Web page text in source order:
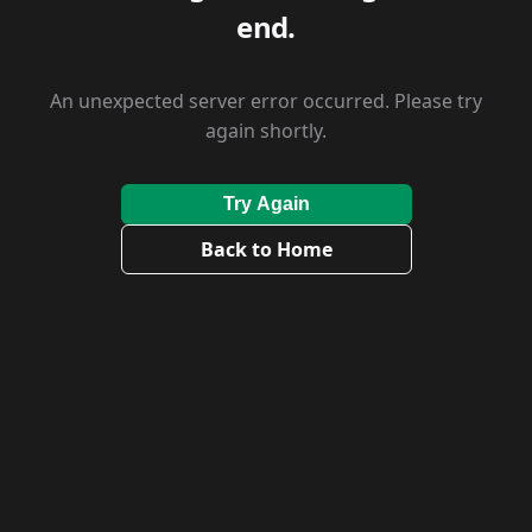
end.
An unexpected server error occurred. Please try
again shortly.
Try Again
Back to Home